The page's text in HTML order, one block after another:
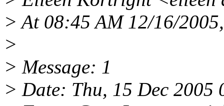
> At 08:45 AM 12/16/
>
> Message: 1
> Date: Thu, 15 Dec 2005